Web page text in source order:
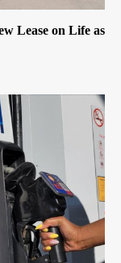
Lease on Life as